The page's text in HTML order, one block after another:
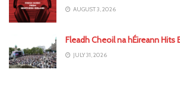
AUGUST 3, 2026
Fleadh Cheoil na hÉireann Hits
JULY 31, 2026